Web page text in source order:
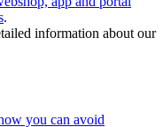
.
information about our
you can avoid